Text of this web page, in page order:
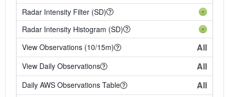
Radar Intensity Filter (SD)
Radar Intensity Histogram (SD)
View Observations (10/15m)
All
View Daily Observations All
Daily AWS Observations Table All